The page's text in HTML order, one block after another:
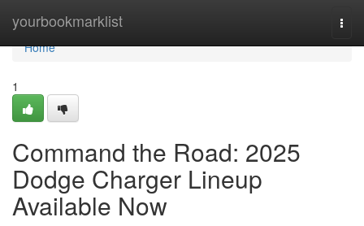
yourbookmarklist
Home
Home
1
Command the Road: 2025
Dodge Charger Lineup
Available Now